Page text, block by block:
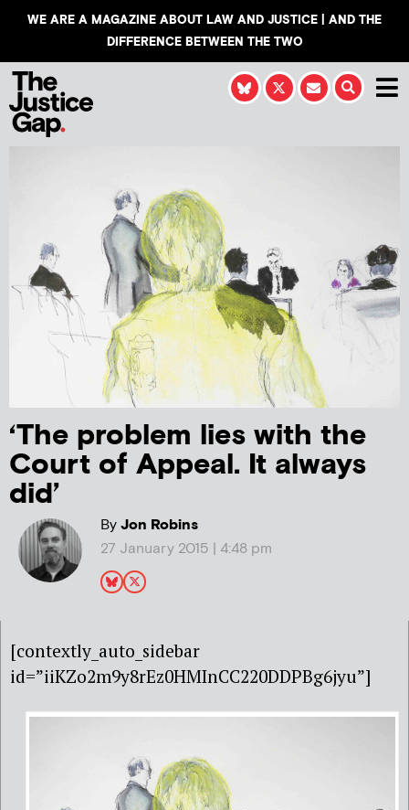
WE ARE A MAGAZINE ABOUT LAW AND JUSTICE | AND THE
DIFFERENCE BETWEEN THE TWO
‘The problem lies with the
Court of Appeal. It always
did’
ByJon Robins
27 January 2015 | 4:48 pm
[contextly_auto_sidebar
id=”iiKZo2m9y8rEz0HMInCC220DDPBg6jyu”]